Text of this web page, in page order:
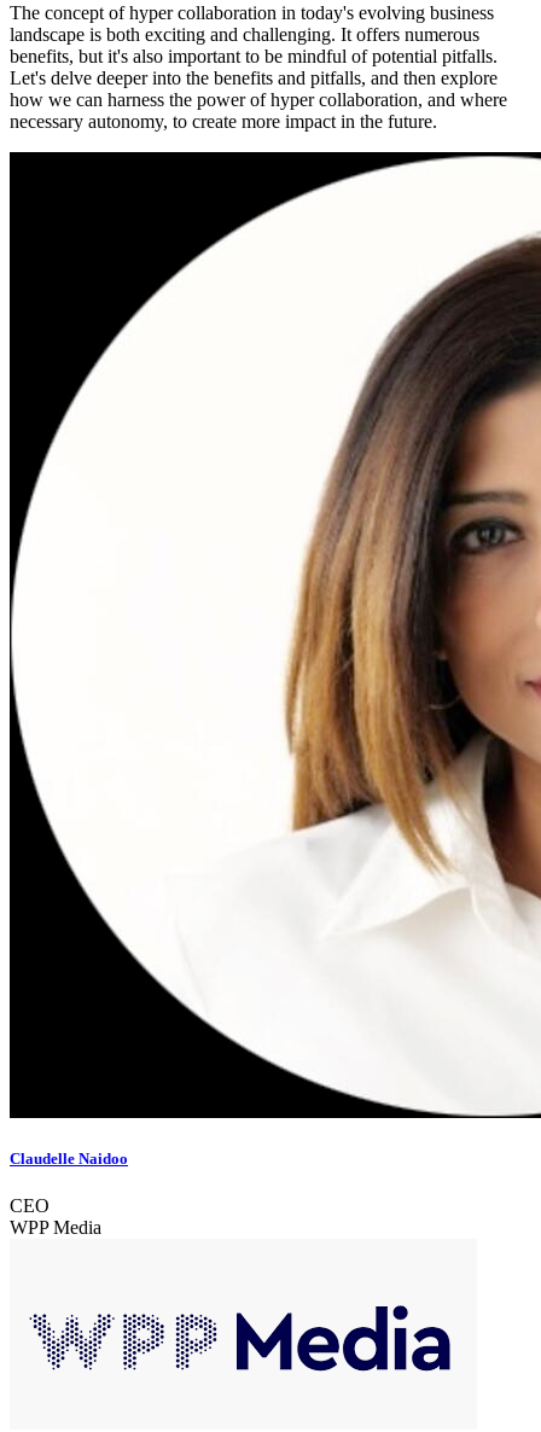
The concept of hyper collaboration in today's evolving business
landscape is both exciting and challenging. It offers numerous
benefits, but it's also important to be mindful of potential pitfalls.
Let's delve deeper into the benefits and pitfalls, and then explore
how we can harness the power of hyper collaboration, and where
necessary autonomy, to create more impact in the future.
Claudelle Naidoo
CEO
WPP Media